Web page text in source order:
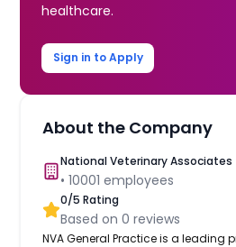
healthcare.
Sign in to Apply
About the Company
National Veterinary Associates
•10001 employees
0/5 Rating
Based on0 reviews
NVA General Practice is a leading